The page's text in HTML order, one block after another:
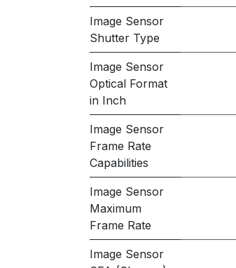
Image Sensor
Shutter Type
Image Sensor
Optical Format
in Inch
Image Sensor
Frame Rate
Capabilities
Image Sensor
Maximum
Frame Rate
Image Sensor